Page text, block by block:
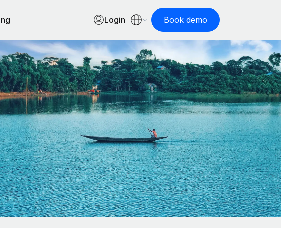
Login Book demo